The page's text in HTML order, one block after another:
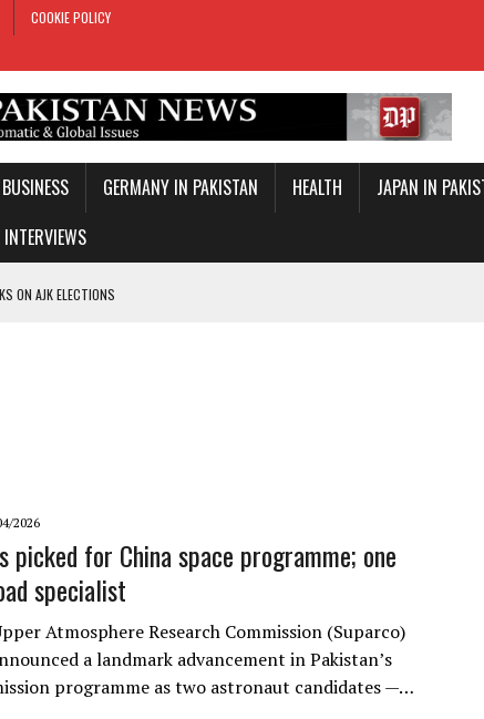
COOKIE POLICY
BUSINESS GERMANY IN PAKISTAN HEALTH JAPAN IN
INTERVIEWS
ON AJK ELECTIONS
CUP
2026
picked for China space programme; one
specialist
Atmosphere Research Commission (Suparco)
a landmark advancement in Pakistan’s
programme as two astronaut candidates —…